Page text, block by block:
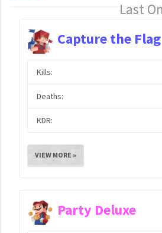
Last
Capture the Flag
Kills:
Deaths:
KDR:
VIEW MORE »
Party Deluxe